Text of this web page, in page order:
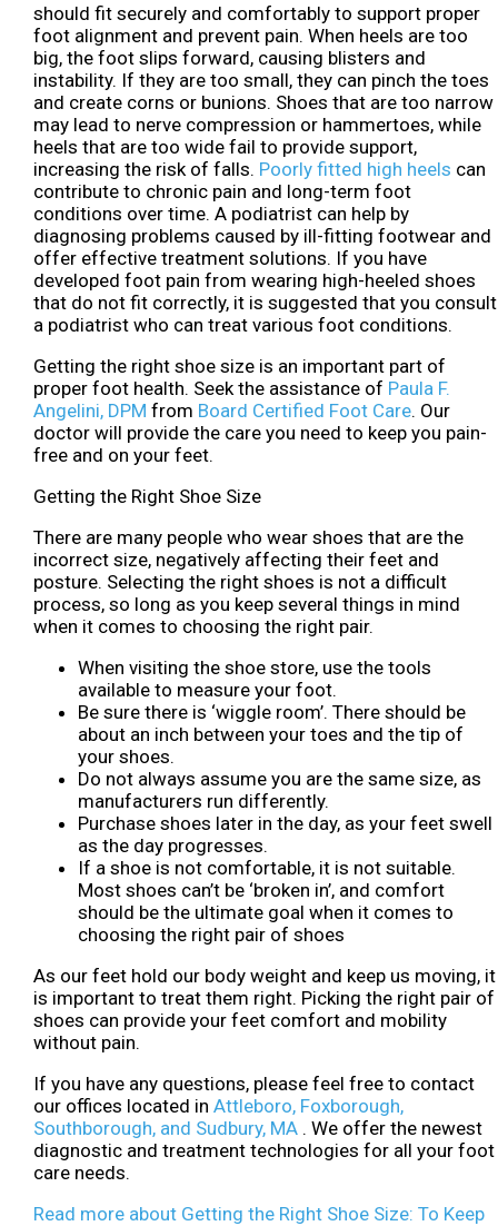
should fit securely and comfortably to support proper
foot alignment and prevent pain. When heels are too
big, the foot slips forward, causing blisters and
instability. If they are too small, they can pinch the toes
and create corns or bunions. Shoes that are too narrow
may lead to nerve compression or hammertoes, while
heels that are too wide fail to provide support,
increasing the risk of falls. Poorly fitted high heels can
contribute to chronic pain and long-term foot
conditions over time. A podiatrist can help by
diagnosing problems caused by ill-fitting footwear and
offer effective treatment solutions. If you have
developed foot pain from wearing high-heeled shoes
that do not fit correctly, it is suggested that you consult
a podiatrist who can treat various foot conditions.
Getting the right shoe size is an important part of
proper foot health. Seek the assistance of Paula F.
Angelini, DPM from Board Certified Foot Care. Our
doctor will provide the care you need to keep you pain-
free and on your feet.
Getting the Right Shoe Size
There are many people who wear shoes that are the
incorrect size, negatively affecting their feet and
posture. Selecting the right shoes is not a difficult
process, so long as you keep several things in mind
when it comes to choosing the right pair.
When visiting the shoe store, use the tools
available to measure your foot.
Be sure there is ‘wiggle room’. There should be
about an inch between your toes and the tip of
your shoes.
Do not always assume you are the same size, as
manufacturers run differently.
Purchase shoes later in the day, as your feet swell
as the day progresses.
If a shoe is not comfortable, it is not suitable.
Most shoes can’t be ‘broken in’, and comfort
should be the ultimate goal when it comes to
choosing the right pair of shoes
As our feet hold our body weight and keep us moving, it
is important to treat them right. Picking the right pair of
shoes can provide your feet comfort and mobility
without pain.
If you have any questions, please feel free to contact
our offices located in Attleboro, Foxborough,
Southborough, and Sudbury, MA . We offer the newest
diagnostic and treatment technologies for all your foot
care needs.
Read more about Getting the Right Shoe Size: To Keep